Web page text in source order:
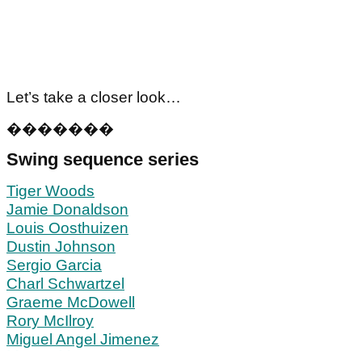
Let’s take a closer look…
�������
Swing sequence series
Tiger Woods
Jamie Donaldson
Louis Oosthuizen
Dustin Johnson
Sergio Garcia
Charl Schwartzel
Graeme McDowell
Rory McIlroy
Miguel Angel Jimenez